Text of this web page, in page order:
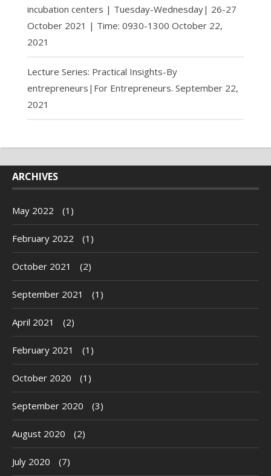
incubation centers | Tuesday-Wednesday| 26-27
October 2021 | Time: 0930-1300 October 22,
2021
Lecture Series: Practical Insights-By
entrepreneurs|For Entrepreneurs. September 22,
2021
ARCHIVES
May 2022 (1)
February 2022 (1)
October 2021 (2)
September 2021 (1)
April 2021 (2)
February 2021 (1)
October 2020 (1)
September 2020 (3)
August 2020 (2)
July 2020 (7)